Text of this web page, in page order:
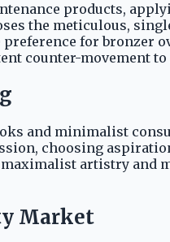
products,
the meticulous,
for
counter-movement
and minimalist
choosing
artistry
Market